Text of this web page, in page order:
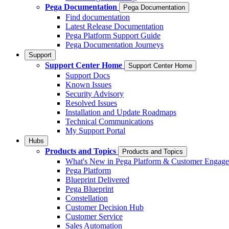
Pega Documentation
Pega Documentation
Find documentation
Latest Release Documentation
Pega Platform Support Guide
Pega Documentation Journeys
Support
Support Center Home Support Center Home
Support Docs
Known Issues
Security Advisory
Resolved Issues
Installation and Update Roadmaps
Technical Communications
My Support Portal
Hubs
Products and Topics Products and Topics
What's New in Pega Platform & Customer
Pega Platform
Blueprint Delivered
Pega Blueprint
Constellation
Customer Decision Hub
Customer Service
Sales Automation